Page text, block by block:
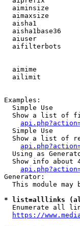
aiminsize
aimaxsize
aisha1
aisha1base36
aiuser
aifilterbots
aimime
ailimit
Examples:
  Simple Use
Show a list of
  Simple Use
Show a list of
Using as
Show info about
Generator:
This module may
* list=alllinks
Enumerate all
https://